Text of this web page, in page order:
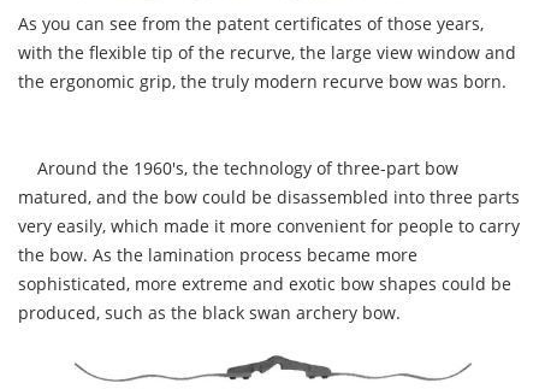
As you can see from the patent certificates of those years,
with the flexible tip of the recurve, the large view window and
the ergonomic grip, the truly modern recurve bow was born.
Around the 1960's, the technology of three-part bow
matured, and the bow could be disassembled into three parts
very easily, which made it more convenient for people to carry
the bow. As the lamination process became more
sophisticated, more extreme and exotic bow shapes could be
produced, such as the black swan archery bow.